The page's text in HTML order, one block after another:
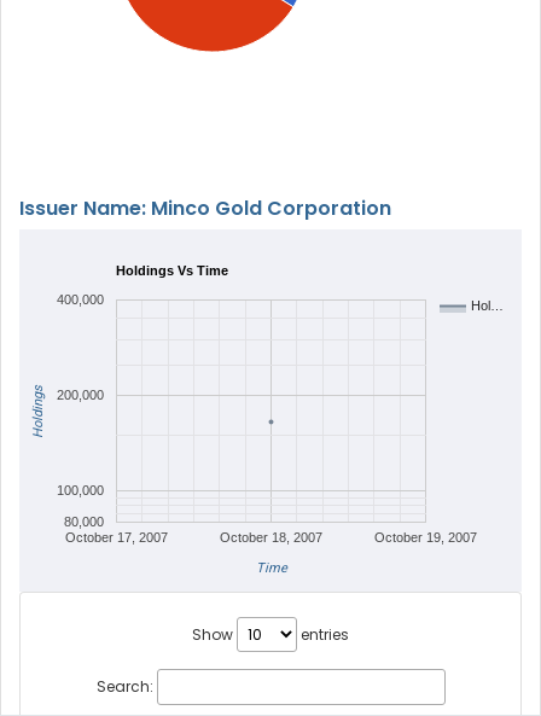
Issuer Name: Minco Gold Corporation
Holdings Vs Time
Hol…
October 17, 2007 October 18, 2007 October 19, 2007
80,000
100,000
200,000
400,000
Time
Holdings
Show entries
Search: